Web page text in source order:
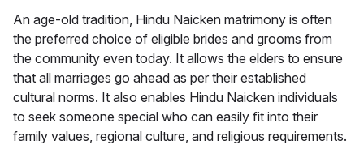
An age-old tradition, Hindu Naicken matrimony is often
the preferred choice of eligible brides and grooms from
the community even today. It allows the elders to ensure
that all marriages go ahead as per their established
cultural norms. It also enables Hindu Naicken individuals
to seek someone special who can easily fit into their
family values, regional culture, and religious requirements.